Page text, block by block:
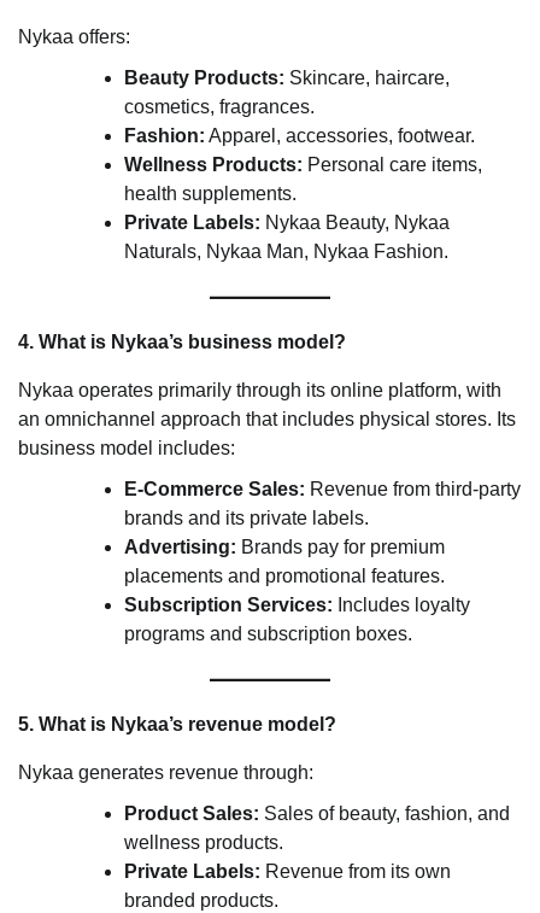
Nykaa offers:
Beauty Products: Skincare, haircare,
cosmetics, fragrances.
Fashion: Apparel, accessories, footwear.
Wellness Products: Personal care items,
health supplements.
Private Labels: Nykaa Beauty, Nykaa
Naturals, Nykaa Man, Nykaa Fashion.
4. What is Nykaa’s business model?
Nykaa operates primarily through its online platform, with
an omnichannel approach that includes physical stores. Its
business model includes:
E-Commerce Sales: Revenue from third-party
brands and its private labels.
Advertising: Brands pay for premium
placements and promotional features.
Subscription Services: Includes loyalty
programs and subscription boxes.
5. What is Nykaa’s revenue model?
Nykaa generates revenue through:
Product Sales: Sales of beauty, fashion, and
wellness products.
Private Labels: Revenue from its own
branded products.